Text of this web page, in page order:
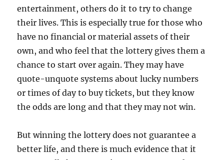
entertainment, others do it to try to change
their lives. This is especially true for those who
have no financial or material assets of their
own, and who feel that the lottery gives them a
chance to start over again. They may have
quote-unquote systems about lucky numbers
or times of day to buy tickets, but they know
the odds are long and that they may not win.
But winning the lottery does not guarantee a
better life, and there is much evidence that it